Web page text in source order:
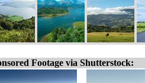
Footage via Shutterstock: